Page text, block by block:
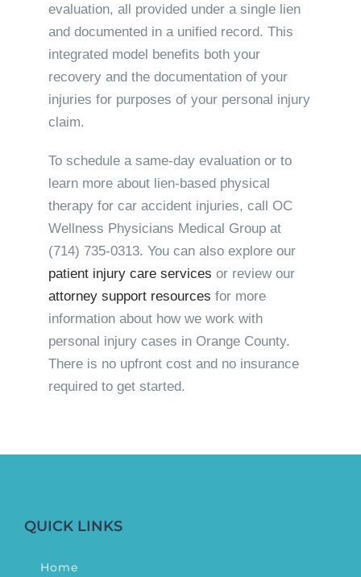
evaluation, all provided under a single lien
and documented in a unified record. This
integrated model benefits both your
recovery and the documentation of your
injuries for purposes of your personal injury
claim.
To schedule a same-day evaluation or to
learn more about lien-based physical
therapy for car accident injuries, call OC
Wellness Physicians Medical Group at
(714) 735-0313. You can also explore our
patient injury care services or review our
attorney support resources for more
information about how we work with
personal injury cases in Orange County.
There is no upfront cost and no insurance
required to get started.
QUICK LINKS
Home